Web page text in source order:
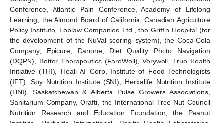
Conference, Atlantic Pain Conference, Academy of Lifelong
Learning, the Almond Board of California, Canadian Agriculture
Policy Institute, Loblaw Companies Ltd., the Griffin Hospital (for
the development of the NuVal scoring system), the Coca-Cola
Company, Epicure, Danone, Diet Quality Photo Navigation
(DQPN), Better Therapeutics (FareWell), Verywell, True Health
Initiative (THI), Heali AI Corp, Institute of Food Technologists
(IFT), Soy Nutrition Institute (SNI), Herbalife Nutrition Institute
(HNI), Saskatchewan & Alberta Pulse Growers Associations,
Sanitarium Company, Orafti, the International Tree Nut Council
Nutrition Research and Education Foundation, the Peanut